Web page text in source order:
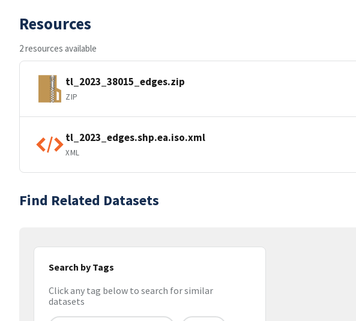
Resources
2 resources available
tl_2023_38015_edges.zip
ZIP
tl_2023_edges.shp.ea.iso.xml
XML
Find Related Datasets
Search by Tags
Click any tag below to search for similar
datasets